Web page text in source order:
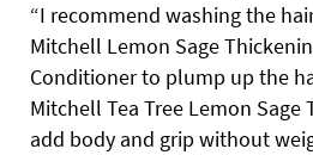
“I recommend washing the
Mitchell Lemon Sage
Conditioner to plump up the
Mitchell Tea Tree Lemon Sage
add body and grip without